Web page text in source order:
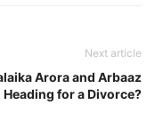
Next article
Arora and Arbaaz
Heading for a Divorce?